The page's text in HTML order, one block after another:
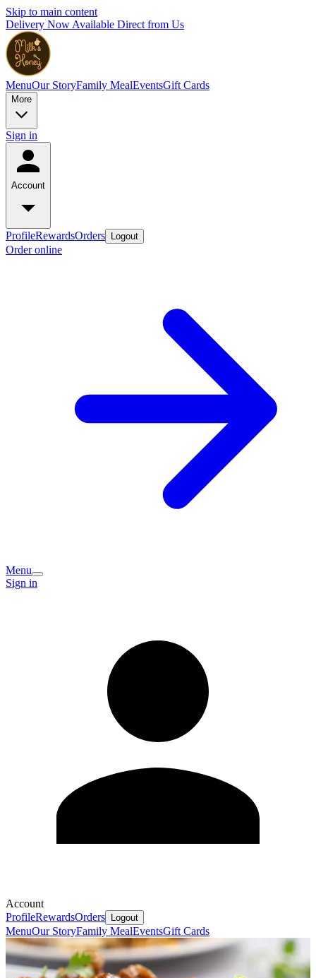
Skip to main content
Delivery Now Available Direct from Us
MenuOur StoryFamily MealEventsGift Cards
More
Sign in
Account
ProfileRewardsOrders Logout
Order online
Menu
Sign in
Account
ProfileRewardsOrders Logout
MenuOur StoryFamily MealEventsGift Cards